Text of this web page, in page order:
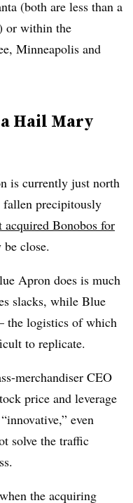
(both are less than a
or within the
Minneapolis and
Hail Mary
is currently just north
precipitously
acquired Bonobos for
close.
Apron does is much
slacks, while Blue
the logistics of which
to replicate.
merchandiser CEO
price and leverage
even
solve the traffic
the acquiring